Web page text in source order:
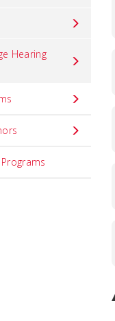
Hearing